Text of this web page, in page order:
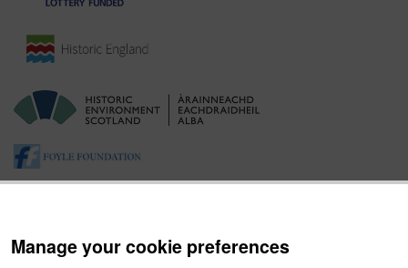
Manage your cookie preferences